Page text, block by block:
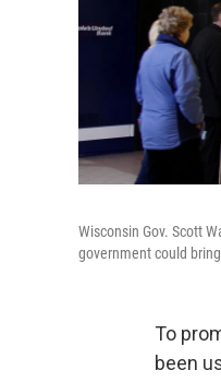
Wisconsin Gov. Scott
government could
To
been